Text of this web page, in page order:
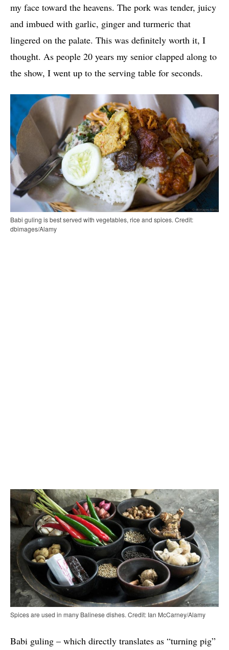
my face toward the heavens. The pork was tender, juicy
and imbued with garlic, ginger and turmeric that
lingered on the palate. This was definitely worth it, I
thought. As people 20 years my senior clapped along to
the show, I went up to the serving table for seconds.
Babi guling is best served with vegetables, rice and spices. Credit:
dbimages/Alamy
Spices are used in many Balinese dishes. Credit: Ian McCarney/Alamy
Babi guling – which directly translates as “turning pig”